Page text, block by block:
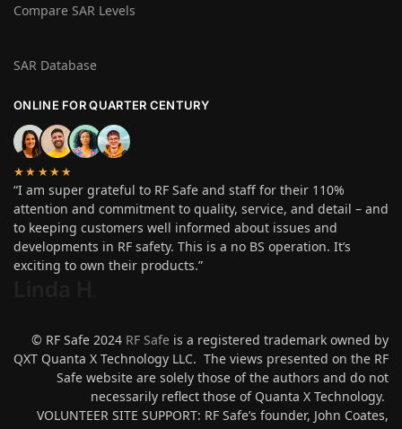
Compare SAR Levels
SAR Database
ONLINE FOR QUARTER CENTURY
★★★★★
“I am super grateful to RF Safe and staff for their 110%
attention and commitment to quality, service, and detail – and
to keeping customers well informed about issues and
developments in RF safety. This is a no BS operation. It’s
exciting to own their products.”
© RF Safe 2024 RF Safe is a registered trademark owned by
QXT Quanta X Technology LLC. The views presented on the RF
Safe website are solely those of the authors and do not
necessarily reflect those of Quanta X Technology.
VOLUNTEER SITE SUPPORT: RF Safe’s founder, John Coates,